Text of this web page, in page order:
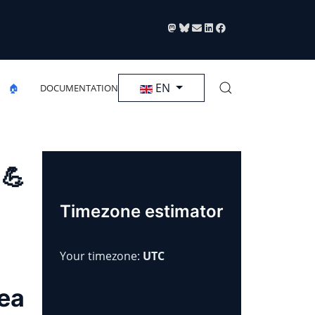
🏠 DOCUMENTATION Select your language
EN
Timezone estimator
Your timezone: UTC